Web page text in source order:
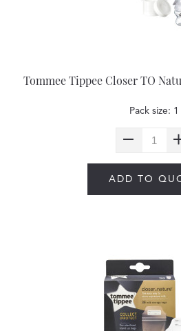
Tommee Tippee Closer TO
Pack size: 1
ADD TO